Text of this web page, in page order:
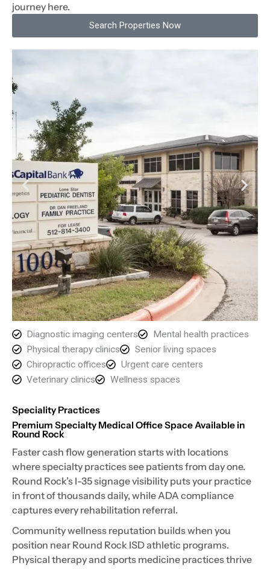
journey here.
Search Properties Now
Diagnostic imaging centers
Mental health practices
Physical therapy clinics
Senior living spaces
Chiropractic offices
Urgent care centers
Veterinary clinics
Wellness spaces
Speciality Practices
Premium Specialty Medical Office Space Available in
Round Rock
Faster cash flow generation starts with locations
where specialty practices see patients from day one.
Round Rock’s I-35 signage visibility puts your practice
in front of thousands daily, while ADA compliance
captures every rehabilitation referral.
Community wellness reputation builds when you
position near Round Rock ISD athletic programs.
Physical therapy and sports medicine practices thrive